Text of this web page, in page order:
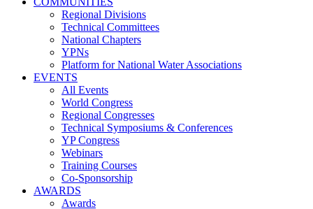
Regional Divisions
Technical Committees
National Chapters
YPNs
Platform for National Water Associations
EVENTS
All Events
World Congress
Regional Congresses
Technical Symposiums & Conferences
YP Congress
Webinars
Training Courses
Co-Sponsorship
AWARDS
Awards